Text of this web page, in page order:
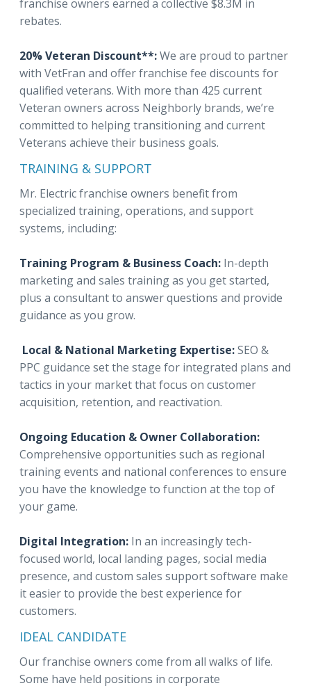
franchise owners earned a collective $8.3M in
rebates.
20% Veteran Discount**:We are proud to partner
with VetFran and offer franchise fee discounts for
qualified veterans. With more than 425 current
Veteran owners across Neighborly brands, we’re
committed to helping transitioning and current
Veterans achieve their business goals.
TRAINING & SUPPORT
Mr. Electric franchise owners benefit from
specialized training, operations, and support
systems, including:
Training Program & Business Coach: In-depth
marketing and sales training as you get started,
plus a consultant to answer questions and provide
guidance as you grow.
Local & National Marketing Expertise:SEO &
PPC guidance set the stage for integrated plans and
tactics in your market that focus on customer
acquisition, retention, and reactivation.
Ongoing Education & Owner Collaboration:
Comprehensive opportunities such as regional
training events and national conferences to ensure
you have the knowledge to function at the top of
your game.
Digital Integration: In an increasingly tech-
focused world, local landing pages, social media
presence, and custom sales support software make
it easier to provide the best experience for
customers.
IDEAL CANDIDATE
Our franchise owners come from all walks of life.
Some have held positions in corporate